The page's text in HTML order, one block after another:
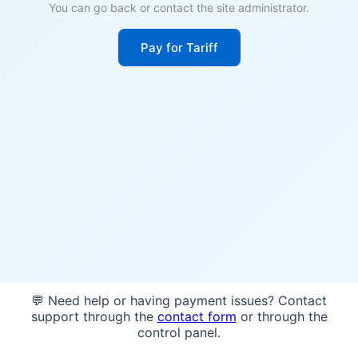
You can go back or contact the site administrator.
Pay for Tariff
💬 Need help or having payment issues? Contact
support through the contact form or through the
control panel.